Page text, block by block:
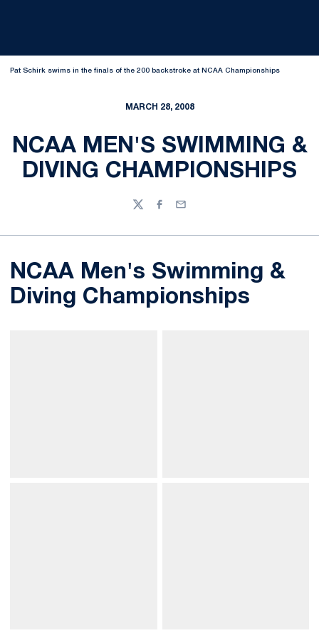
Pat Schirk swims in the finals of the 200 backstroke at NCAA Championships
MARCH 28, 2008
NCAA MEN'S SWIMMING &
DIVING CHAMPIONSHIPS
TwitterFacebook
Email
NCAA Men's Swimming &
Diving Championships